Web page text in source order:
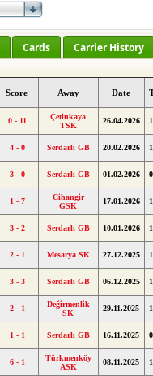
Cards Carrier History
Score Away Date
0 - 11
Çetinkaya
TSK
26.04.2026
4 - 0 Serdarlı GB 20.02.2026
3 - 0 Serdarlı GB 01.02.2026
1 - 7
Cihangir
GSK
17.01.2026
3 - 2 Serdarlı GB 10.01.2026
2 - 1 Mesarya SK 27.12.2025
3 - 3 Serdarlı GB 06.12.2025
2 - 1
Değirmenlik
SK
29.11.2025
1 - 1 Serdarlı GB 16.11.2025
6 - 1
Türkmenköy
ASK
08.11.2025